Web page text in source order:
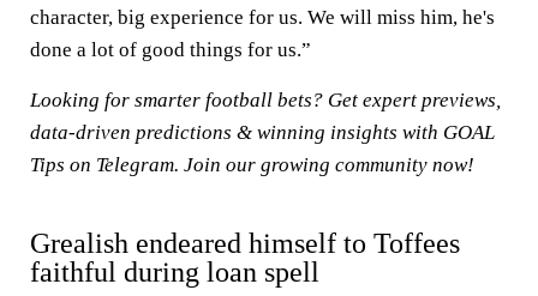
character, big experience for us. We will miss him, he's
done a lot of good things for us.”
Looking for smarter football bets? Get expert previews,
data-driven predictions & winning insights with GOAL
Tips on Telegram. Join our growing community now!
Grealish endeared himself to Toffees
faithful during loan spell